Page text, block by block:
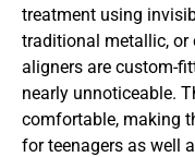
treatment using
traditional metallic, or
aligners are custom-
nearly unnoticeable.
comfortable, making
for teenagers as well